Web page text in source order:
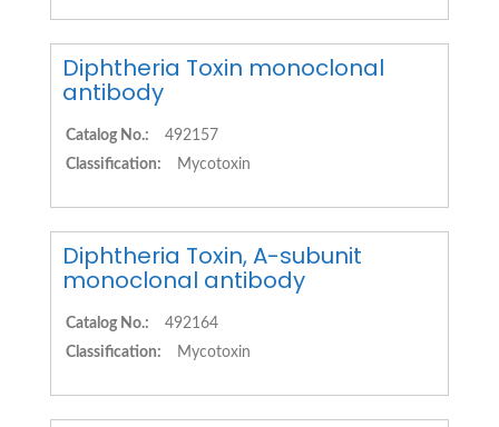
Diphtheria Toxin monoclonal
antibody
Catalog No.:
492157
Classification:
Mycotoxin
Diphtheria Toxin, A-subunit
monoclonal antibody
Catalog No.:
492164
Classification:
Mycotoxin